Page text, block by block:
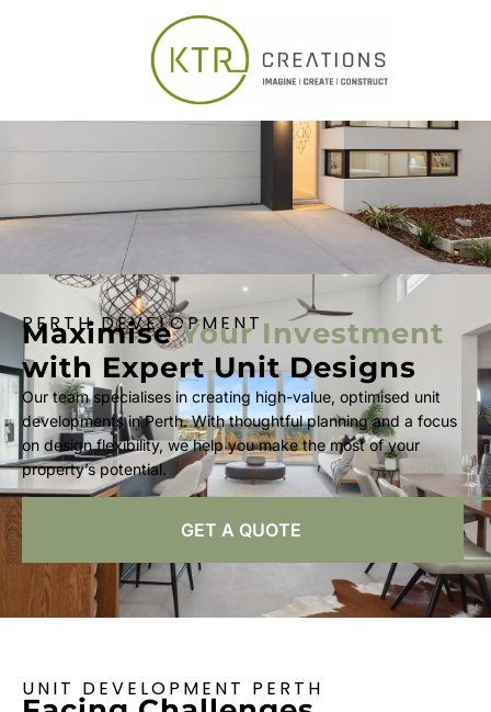
PERTH DEVELOPMENT
MaximiseYour Investment
with Expert Unit Designs
Our team specialises in creating high-value, optimised unit
developments in Perth. With thoughtful planning and a focus
on design flexibility, we help you make the most of your
property’s potential.
GET A QUOTE
UNIT DEVELOPMENT PERTH